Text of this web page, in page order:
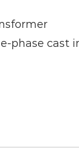
phase cast